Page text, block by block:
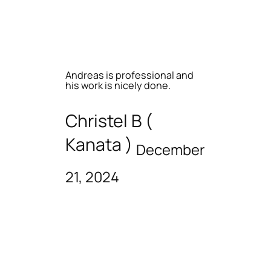
Andreas is professional and
his work is nicely done.
Christel B (
Kanata ) December
21, 2024